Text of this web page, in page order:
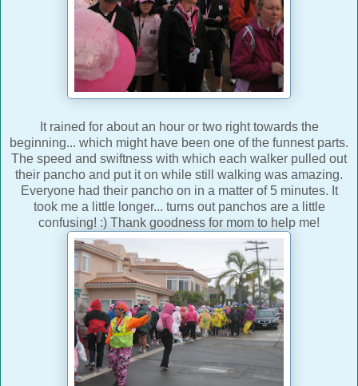
It rained for about an hour or two right towards the
beginning... which might have been one of the funnest parts.
The speed and swiftness with which each walker pulled out
their pancho and put it on while still walking was amazing.
Everyone had their pancho on in a matter of 5 minutes. It
took me a little longer... turns out panchos are a little
confusing! :) Thank goodness for mom to help me!